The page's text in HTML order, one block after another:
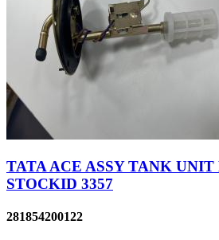
TATA ACE ASSY TANK UNIT
STOCKID 3357
281854200122